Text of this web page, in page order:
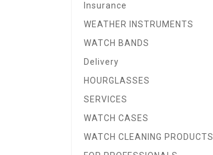
Insurance
WEATHER INSTRUMENTS
WATCH BANDS
Delivery
HOURGLASSES
SERVICES
WATCH CASES
WATCH CLEANING PRODUCTS